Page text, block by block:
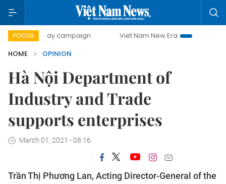
FOCUS
day campaign Viet Nam New Era
Bringing
HOME
OPINION
Hà Nội Department of
Industry and Trade
supports enterprises
March 01, 2021 - 08:16
Trần Thị Phương Lan, Acting Director-General of the